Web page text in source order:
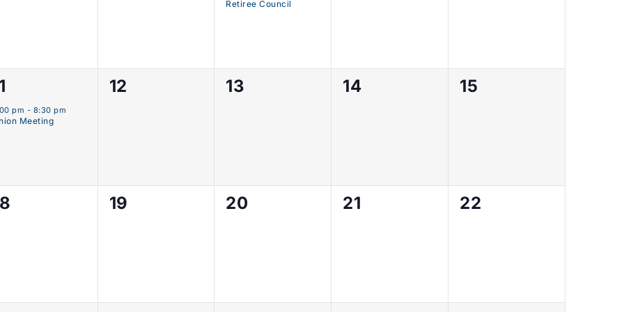
Retiree Council
pm - 8:30 pm
Meeting
0
12
0
13
0
14
0
15
0
19
0
20
0
21
0
22